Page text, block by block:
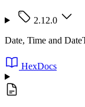
2.12.0
Date, Time and
HexDocs